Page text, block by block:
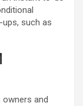
such as
and